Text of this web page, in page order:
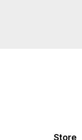
Store